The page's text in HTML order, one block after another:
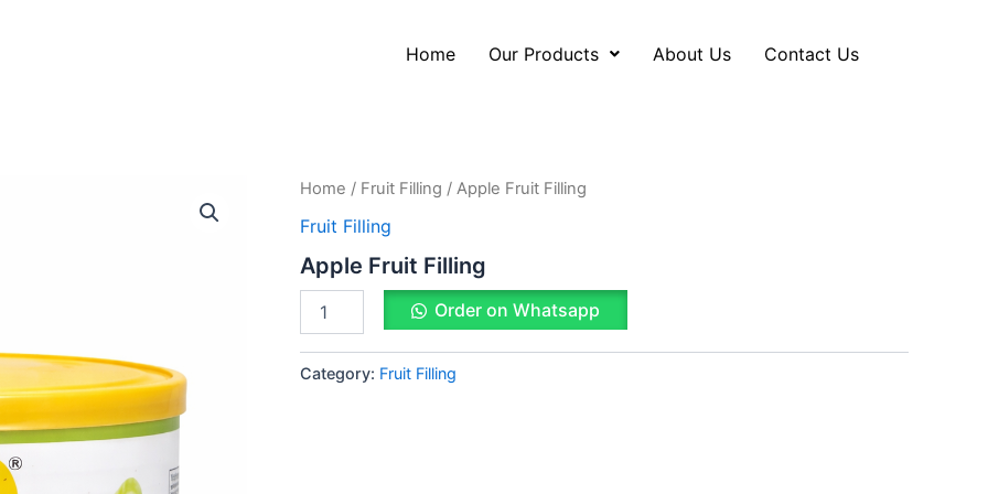
Home Our Products About Us Contact Us
Home / Fruit Filling / Apple Fruit Filling
Fruit Filling
Apple Fruit Filling
Apple
Filling
Order on Whatsapp
Category: Fruit Filling